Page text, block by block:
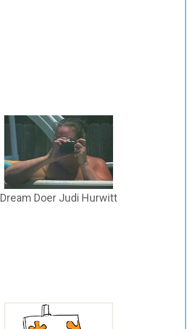
Dream Doer Judi Hurwitt